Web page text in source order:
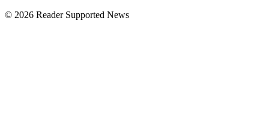
© 2026 Reader Supported News